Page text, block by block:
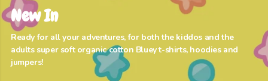
New In
Ready for all your adventures, for both the kiddos and the
adults super soft organic cotton Bluey t-shirts, hoodies and
jumpers!